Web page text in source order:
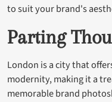
to suit your brand's
Parting
London is a city that
modernity, making it a
memorable brand